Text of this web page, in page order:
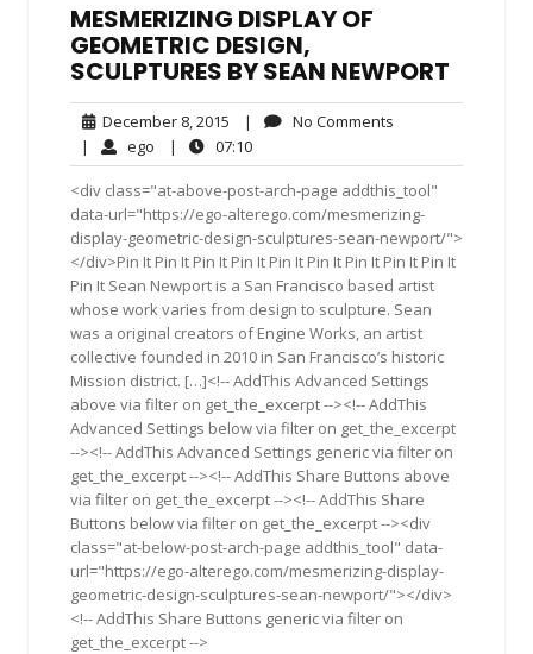
MESMERIZING DISPLAY OF
GEOMETRIC DESIGN,
SCULPTURES BY SEAN NEWPORT
December 8, 2015 December
8,
2015
| No Comments
| ego ego| 07:1007:10
<div class="at-above-post-arch-page addthis_tool"
data-url="https://ego-alterego.com/mesmerizing-
display-geometric-design-sculptures-sean-newport/">
</div>Pin It Pin It Pin It Pin It Pin It Pin It Pin It Pin It Pin It
Pin It Sean Newport is a San Francisco based artist
whose work varies from design to sculpture. Sean
was a original creators of Engine Works, an artist
collective founded in 2010 in San Francisco’s historic
Mission district. […]<!-- AddThis Advanced Settings
above via filter on get_the_excerpt --><!-- AddThis
Advanced Settings below via filter on get_the_excerpt
--><!-- AddThis Advanced Settings generic via filter on
get_the_excerpt --><!-- AddThis Share Buttons above
via filter on get_the_excerpt --><!-- AddThis Share
Buttons below via filter on get_the_excerpt --><div
class="at-below-post-arch-page addthis_tool" data-
url="https://ego-alterego.com/mesmerizing-display-
geometric-design-sculptures-sean-newport/"></div>
<!-- AddThis Share Buttons generic via filter on
get_the_excerpt -->